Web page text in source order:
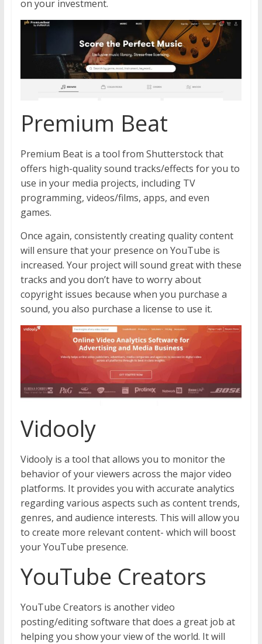
on your investment.
Premium Beat
Premium Beat is a tool from Shutterstock that
offers high-quality sound tracks/effects for you to
use in your media projects, including TV
programming, videos/films, apps, and even
games.
Once again, consistently creating quality content
will ensure that your presence on YouTube is
increased. Your project will sound great with these
tracks and you don’t have to worry about
copyright issues because when you purchase a
sound, you also purchase a license to use it.
Vidooly
Vidooly is a tool that allows you to monitor the
behavior of your viewers across the major video
platforms. It provides you with accurate analytics
regarding various aspects such as content trends,
genres, and audience interests. This will allow you
to create more relevant content- which will boost
your YouTube presence.
YouTube Creators
YouTube Creators is another video
posting/editing software that does a great job at
helping you show your view of the world. It will